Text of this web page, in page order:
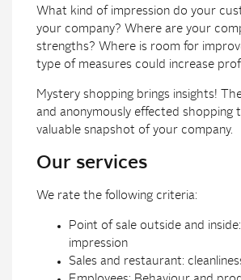
What kind of impression do your
your company? Where are your
strengths? Where is room for
type of measures could increase
Mystery shopping brings insights!
and anonymously effected shopping
valuable snapshot of your company.
Our services
We rate the following criteria:
Point of sale outside and inside:
impression
Sales and restaurant: